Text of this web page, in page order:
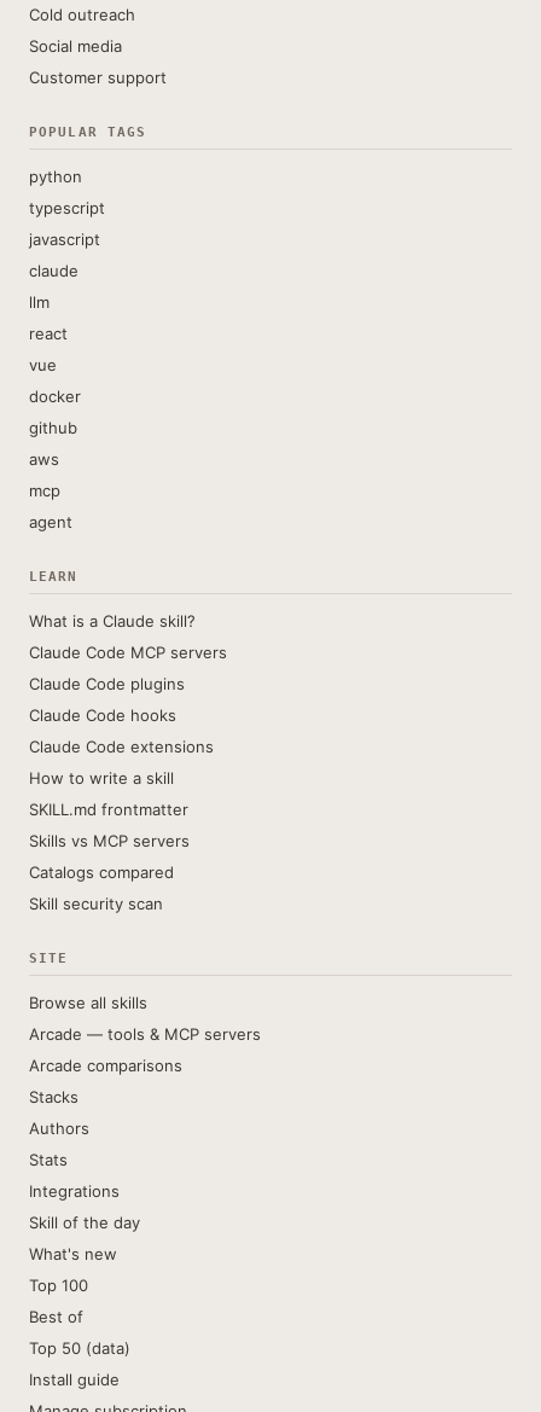
Cold outreach
Social media
Customer support
POPULAR TAGS
python
typescript
javascript
claude
llm
react
vue
docker
github
aws
mcp
agent
LEARN
What is a Claude skill?
Claude Code MCP servers
Claude Code plugins
Claude Code hooks
Claude Code extensions
How to write a skill
SKILL.md frontmatter
Skills vs MCP servers
Catalogs compared
Skill security scan
SITE
Browse all skills
Arcade — tools & MCP servers
Arcade comparisons
Stacks
Authors
Stats
Integrations
Skill of the day
What's new
Top 100
Best of
Top 50 (data)
Install guide